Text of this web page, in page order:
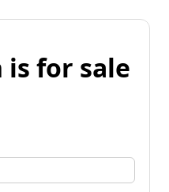
is for sale